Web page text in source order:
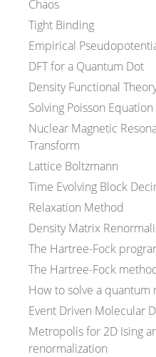
Chaos
Tight Binding
Empirical
DFT for a Quantum Dot
Density Functional
Solving Poisson Equation
Nuclear Magnetic
Transform
Lattice Boltzmann
Time Evolving Block
Relaxation Method
Density Matrix
The Hartree-Fock
The Hartree-Fock
How to solve a
Event Driven Molecular
Metropolis for 2D Ising
renormalization